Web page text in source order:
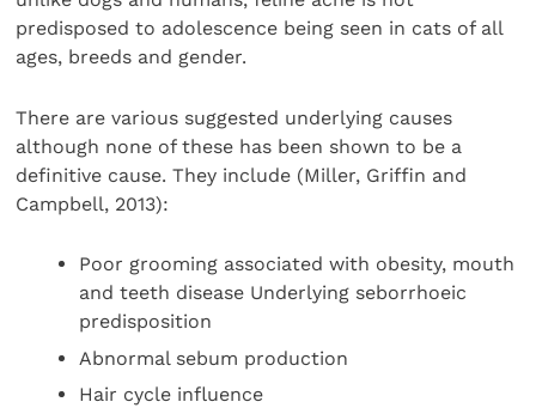
predisposed to adolescence being seen in cats of all
ages, breeds and gender.
There are various suggested underlying causes
although none of these has been shown to be a
definitive cause. They include (Miller, Griffin and
Campbell, 2013):
Poor grooming associated with obesity, mouth
and teeth disease Underlying seborrhoeic
predisposition
Abnormal sebum production
Hair cycle influence